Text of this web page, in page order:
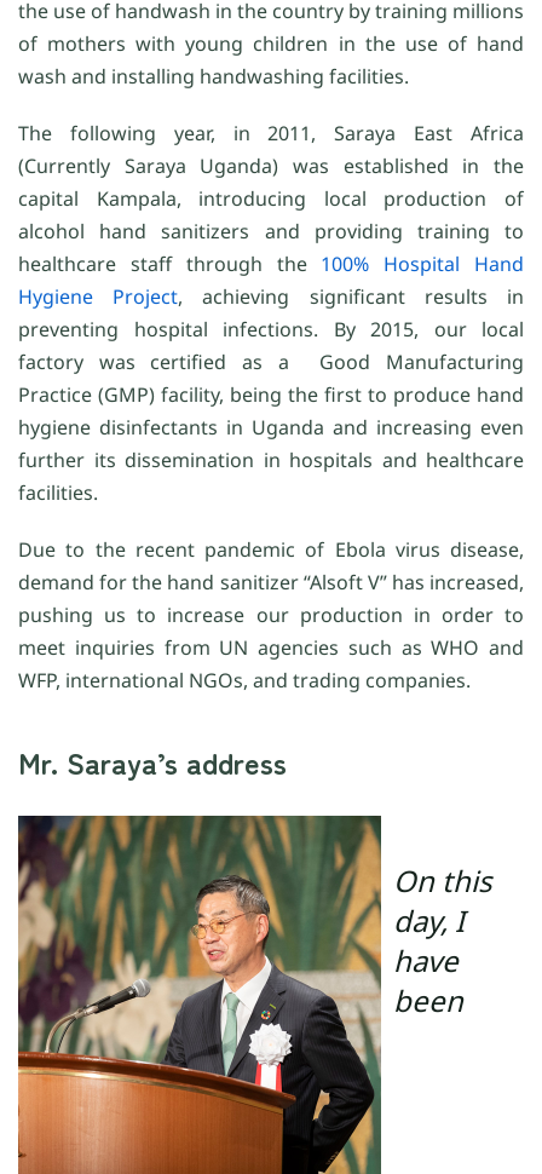
the use of handwash in the country by training millions
of mothers with young children in the use of hand
wash and installing handwashing facilities.
The following year, in 2011, Saraya East Africa
(Currently Saraya Uganda) was established in the
capital Kampala, introducing local production of
alcohol hand sanitizers and providing training to
healthcare staff through the 100% Hospital Hand
Hygiene Project, achieving significant results in
preventing hospital infections. By 2015, our local
factory was certified as a Good Manufacturing
Practice (GMP) facility, being the first to produce hand
hygiene disinfectants in Uganda and increasing even
further its dissemination in hospitals and healthcare
facilities.
Due to the recent pandemic of Ebola virus disease,
demand for the hand sanitizer “Alsoft V” has increased,
pushing us to increase our production in order to
meet inquiries from UN agencies such as WHO and
WFP, international NGOs, and trading companies.
Mr. Saraya’s address
On this
day, I
have
been